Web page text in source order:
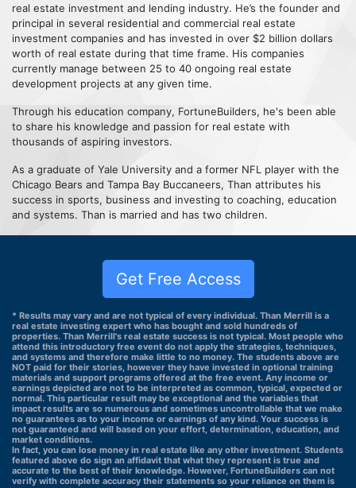
real estate investment and lending industry. He’s the founder and
principal in several residential and commercial real estate
investment companies and has invested in over $2 billion dollars
worth of real estate during that time frame. His companies
currently manage between 25 to 40 ongoing real estate
development projects at any given time.
Through his education company, FortuneBuilders, he's been able
to share his knowledge and passion for real estate with
thousands of aspiring investors.
As a graduate of Yale University and a former NFL player with the
Chicago Bears and Tampa Bay Buccaneers, Than attributes his
success in sports, business and investing to coaching, education
and systems. Than is married and has two children.
Get Free Access
* Results may vary and are not typical of every individual. Than Merrill is a
real estate investing expert who has bought and sold hundreds of
properties. Than Merrill's real estate success is not typical. Most people who
attend this introductory free event do not apply the strategies, techniques,
and systems and therefore make little to no money. The students above are
NOT paid for their stories, however they have invested in optional training
materials and support programs offered at the free event. Any income or
earnings depicted are not to be interpreted as common, typical, expected or
normal. This particular result may be exceptional and the variables that
impact results are so numerous and sometimes uncontrollable that we make
no guarantees as to your income or earnings of any kind. Your success is
not guaranteed and will based on your effort, determination, education, and
market conditions.
In fact, you can lose money in real estate like any other investment. Students
featured above do sign an affidavit that what they represent is true and
accurate to the best of their knowledge. However, FortuneBuilders can not
verify with complete accuracy their statements so your reliance on them is